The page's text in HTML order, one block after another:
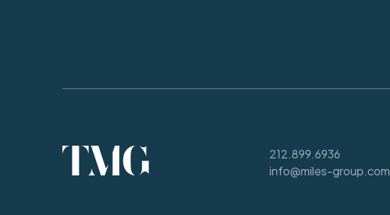
212.899.6936
info@miles-group.com